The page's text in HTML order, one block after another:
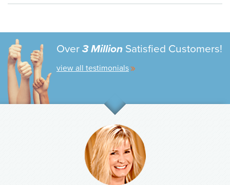
Over 3 Million Satisfied Customers!
view all testimonials